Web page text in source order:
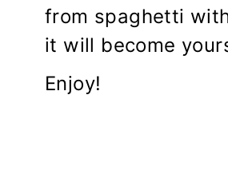
from spaghetti
it will become
Enjoy!